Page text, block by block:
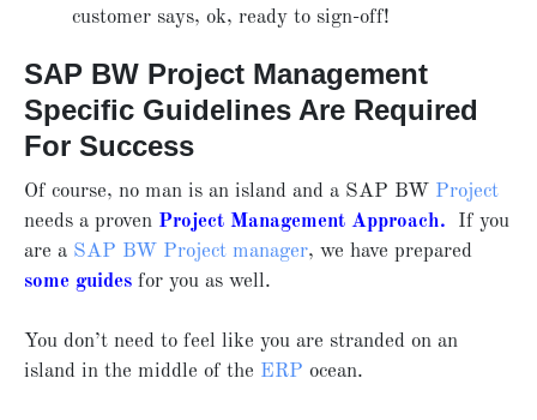
customer says, ok, ready to sign-off!
SAP BW Project Management
Specific Guidelines Are Required
For Success
Of course, no man is an island and a SAP BW Project
needs a proven Project Management Approach. If you
are a SAP BW Project manager, we have prepared
some guides for you as well.
You don’t need to feel like you are stranded on an
island in the middle of the ERP ocean.